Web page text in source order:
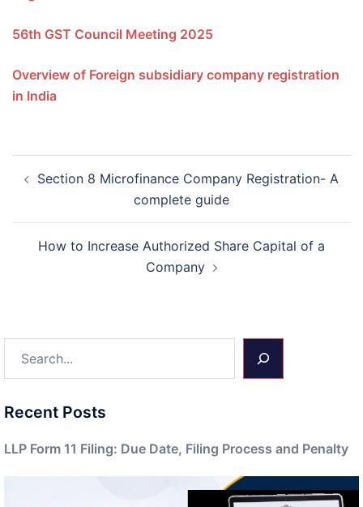
56th GST Council Meeting 2025
Overview of Foreign subsidiary company registration
in India
Post
navigation
Section 8 Microfinance Company Registration- A
complete guide
How to Increase Authorized Share Capital of a
Company
Recent Posts
LLP Form 11 Filing: Due Date, Filing Process and Penalty